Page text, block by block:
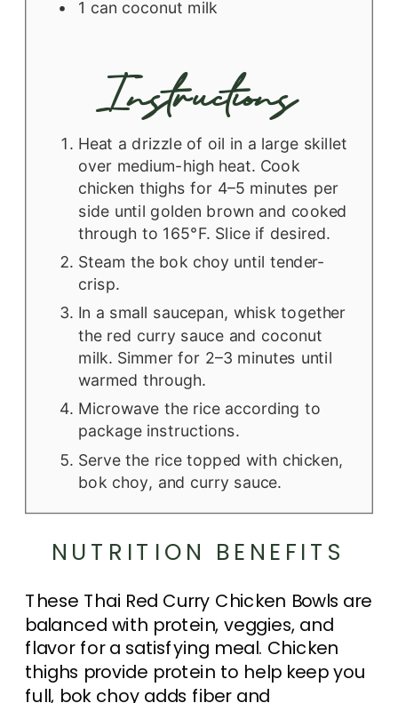
1 can coconut milk
Instructions
Heat a drizzle of oil in a large skillet
over medium-high heat. Cook
chicken thighs for 4–5 minutes per
side until golden brown and cooked
through to 165°F. Slice if desired.
Steam the bok choy until tender-
crisp.
In a small saucepan, whisk together
the red curry sauce and coconut
milk. Simmer for 2–3 minutes until
warmed through.
Microwave the rice according to
package instructions.
Serve the rice topped with chicken,
bok choy, and curry sauce.
NUTRITION BENEFITS
These Thai Red Curry Chicken Bowls are
balanced with protein, veggies, and
flavor for a satisfying meal. Chicken
thighs provide protein to help keep you
full, bok choy adds fiber and